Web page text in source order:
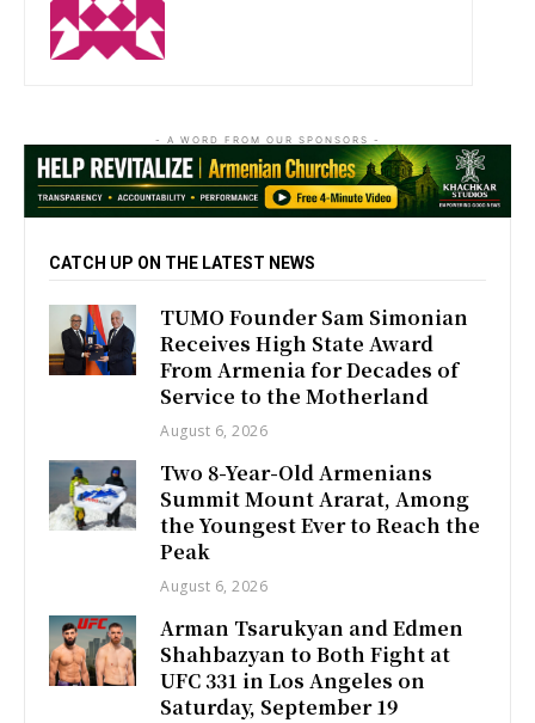
- A WORD FROM OUR SPONSORS -
CATCH UP ON THE LATEST NEWS
TUMO Founder Sam Simonian
Receives High State Award
From Armenia for Decades of
Service to the Motherland
August 6, 2026
Two 8-Year-Old Armenians
Summit Mount Ararat, Among
the Youngest Ever to Reach the
Peak
August 6, 2026
Arman Tsarukyan and Edmen
Shahbazyan to Both Fight at
UFC 331 in Los Angeles on
Saturday, September 19